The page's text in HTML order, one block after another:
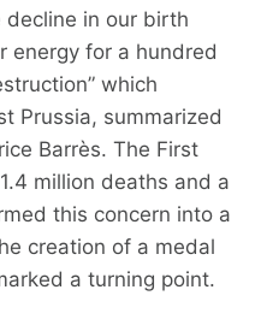
decline in our birth
energy for a hundred
which
Prussia, summarized
Barrès. The First
million deaths and a
this concern into a
creation of a medal
a turning point.